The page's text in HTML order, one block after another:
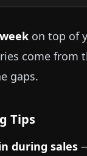
on top of
come from
gaps.
Tips
during sales